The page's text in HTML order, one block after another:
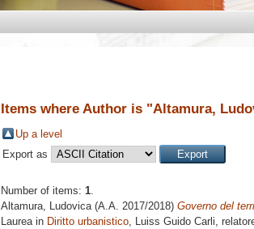
Items where Author is "Altamura,
Up a level
Export as
Number of items: 1.
Altamura, Ludovica(A.A. 2017/2018) Governo del
Laurea in Diritto urbanistico, Luiss Guido Carli,